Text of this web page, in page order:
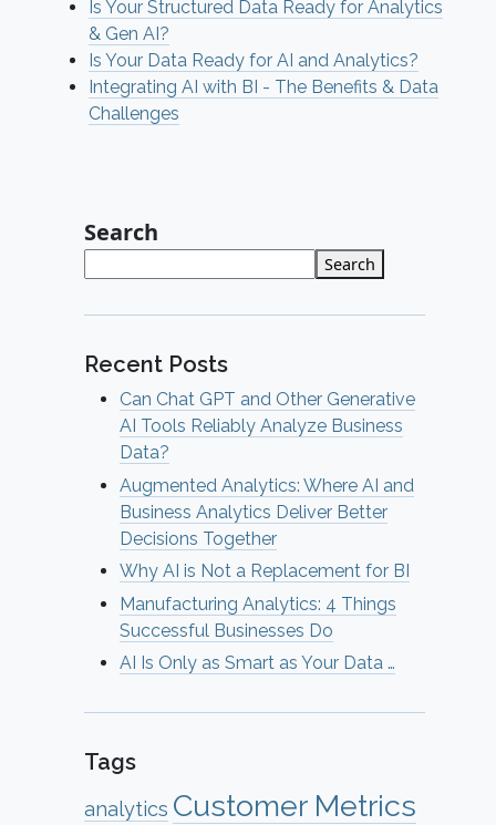
Is Your Structured Data Ready for Analytics
& Gen AI?
Is Your Data Ready for AI and Analytics?
Integrating AI with BI - The Benefits & Data
Challenges
Search
Search
Recent Posts
Can Chat GPT and Other Generative
AI Tools Reliably Analyze Business
Data?
Augmented Analytics: Where AI and
Business Analytics Deliver Better
Decisions Together
Why AI is Not a Replacement for BI
Manufacturing Analytics: 4 Things
Successful Businesses Do
AI Is Only as Smart as Your Data …
Tags
analytics Customer Metrics